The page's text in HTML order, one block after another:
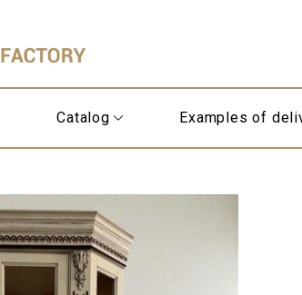
Catalog Examples of